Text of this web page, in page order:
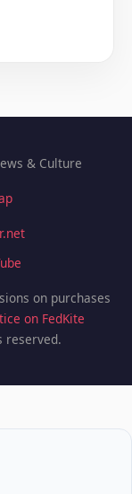
& Culture
on purchases
on FedKite
reserved.